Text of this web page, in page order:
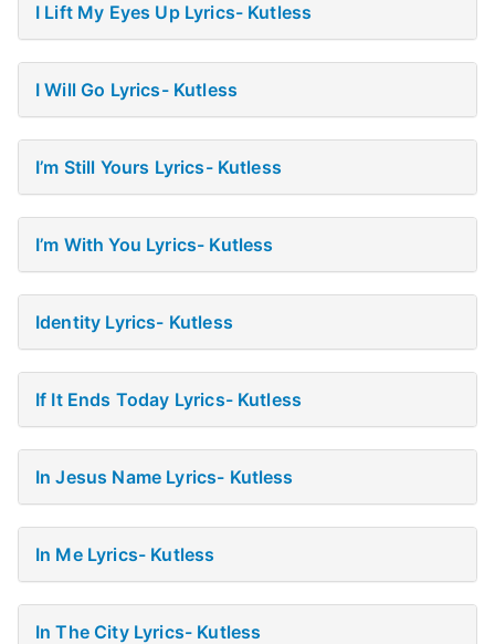
I Lift My Eyes Up Lyrics- Kutless
I Will Go Lyrics- Kutless
I’m Still Yours Lyrics- Kutless
I’m With You Lyrics- Kutless
Identity Lyrics- Kutless
If It Ends Today Lyrics- Kutless
In Jesus Name Lyrics- Kutless
In Me Lyrics- Kutless
In The City Lyrics- Kutless